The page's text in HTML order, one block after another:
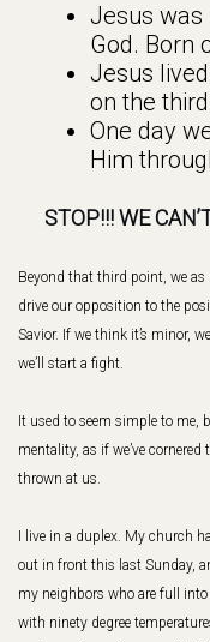
Jesus was
God. Born
Jesus
on the
One day
Him
STOP!!! WE
Beyond that third point, we
drive our opposition to the
Savior. If we think it’s minor,
we’ll start a fight.
It used to seem simple to me,
mentality, as if we’ve
thrown at us.
I live in a duplex. My church
out in front this last Sunday,
my neighbors who are full into
with ninety degree